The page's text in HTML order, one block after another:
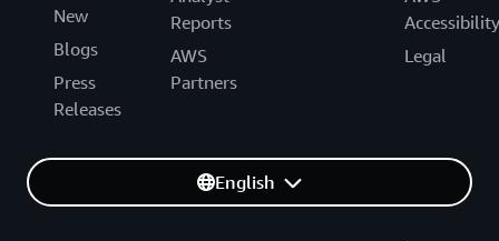
New
Blogs
Press
Releases
Reports
AWS
Partners
Accessibility
Legal
English